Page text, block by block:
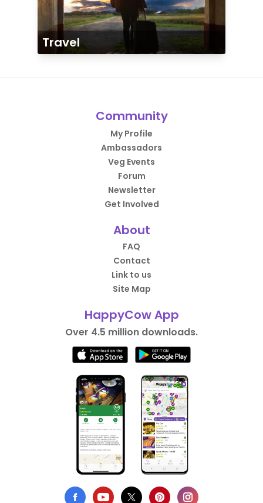
Travel
Community
My Profile
Ambassadors
Veg Events
Forum
Newsletter
Get Involved
About
FAQ
Contact
Link to us
Site Map
HappyCow App
Over 4.5 million downloads.